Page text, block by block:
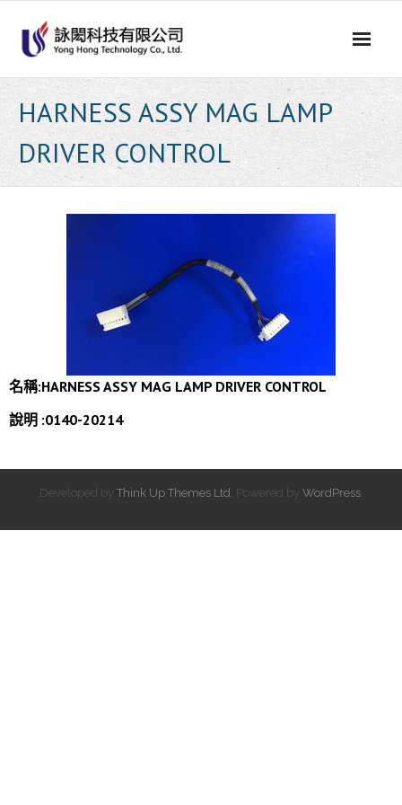
content
HARNESS ASSY MAG LAMP
DRIVER CONTROL
名稱:HARNESS ASSY MAG LAMP DRIVER CONTROL
說明 :0140-20214
Developed by Think Up Themes Ltd . Powered by WordPress.